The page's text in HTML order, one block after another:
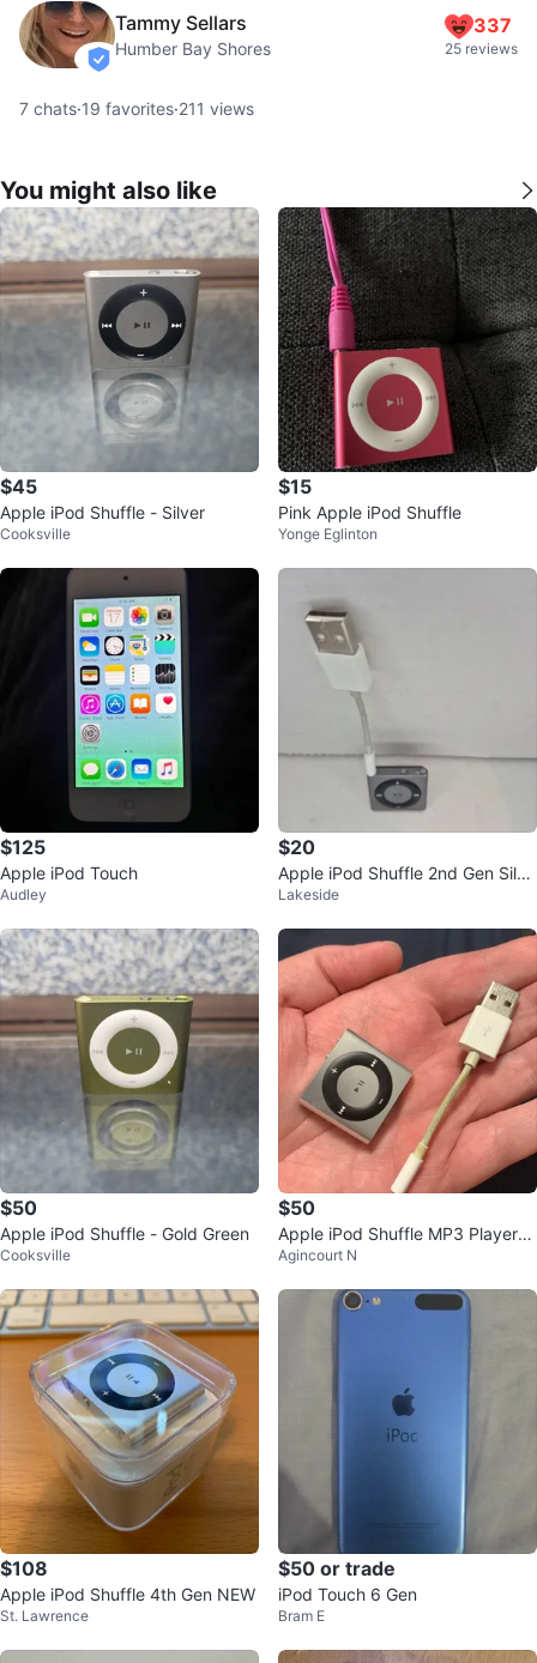
verified
Tammy Sellars
Humber Bay Shores
337
25 reviews
7 chats·19 favorites·211 views
You might also like
$45
Apple iPod Shuffle - Silver
Cooksville
$15
Pink Apple iPod Shuffle
Yonge Eglinton
$125
Apple iPod Touch
Audley
$20
Apple iPod Shuffle 2nd Gen Silve
rLakeside
$50
Apple iPod Shuffle - Gold Green
Cooksville
$50
Apple iPod Shuffle MP3 Player
⚽️
Agincourt N
$108
Apple iPod Shuffle 4th Gen NEW
St. Lawrence
$50 or trade
iPod Touch 6 Gen
Bram E